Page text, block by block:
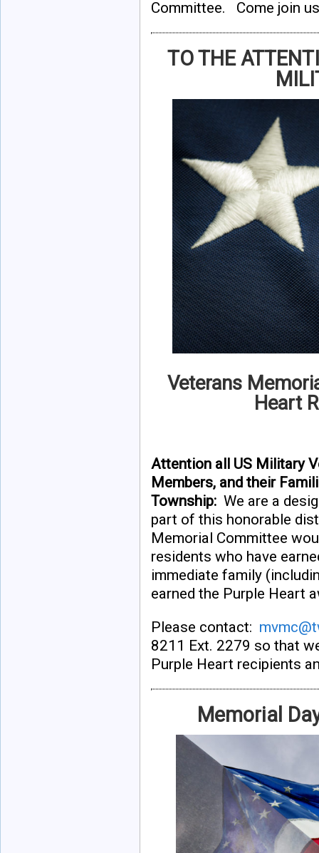
Committee. Come join
TO THE
Veterans
Heart
Attention all US Military
Members, and their
Township: We are a
part of this honorable
Memorial Committee
residents who have
immediate family
earned the Purple Heart
Please contact:
8211 Ext. 2279 so that
Purple Heart recipients
Memorial